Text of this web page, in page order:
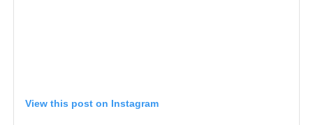
View this post on Instagram